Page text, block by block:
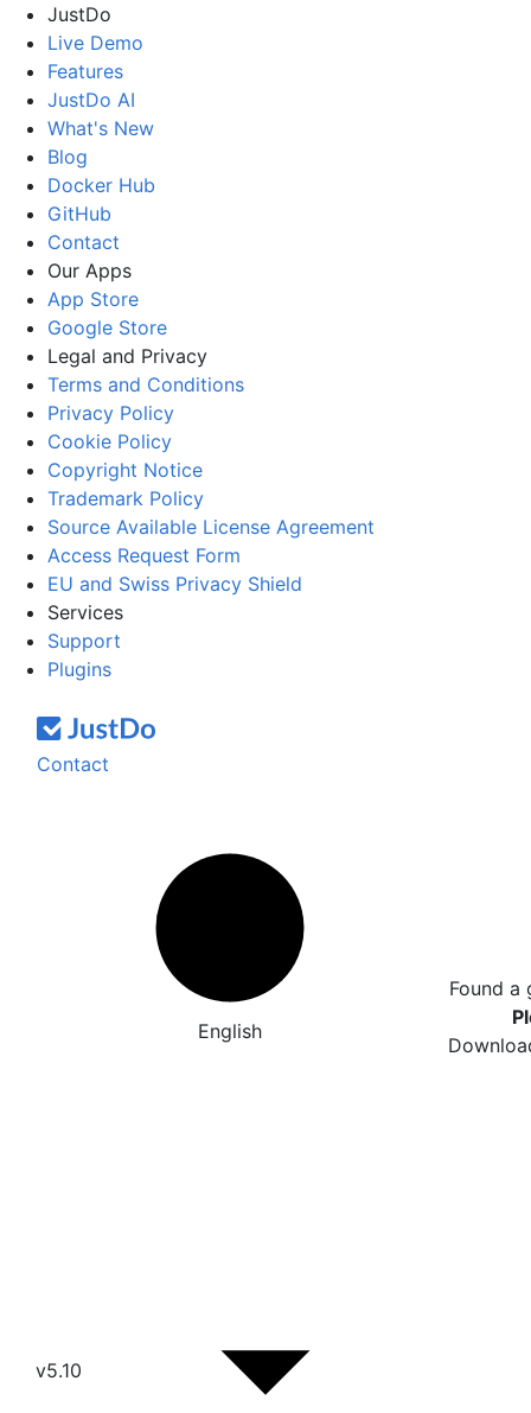
JustDo
Live Demo
Features
JustDo AI
What's New
Blog
Docker Hub
GitHub
Contact
Our Apps
App Store
Google Store
Legal and Privacy
Terms and Conditions
Privacy Policy
Cookie Policy
Copyright Notice
Trademark Policy
Source Available License Agreement
Access Request Form
EU and Swiss Privacy Shield
Services
Support
Plugins
Contact
English
Found a
v5.10